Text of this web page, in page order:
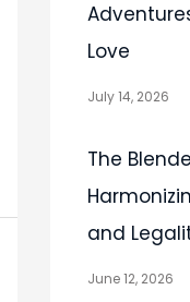
Love
July 14, 2026
The
and
June 12, 2026